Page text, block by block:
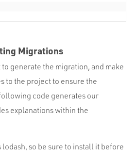
Migrations
generate the migration, and make
to the project to ensure the
code generates our
explanations within the
lodash, so be sure to install it before